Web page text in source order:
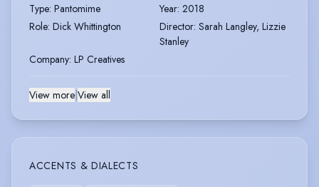
Type: Pantomime Year: 2018
Role: Dick Whittington Director: Sarah Langley, Lizzie
Stanley
Company: LP Creatives
View more|View all
ACCENTS & DIALECTS